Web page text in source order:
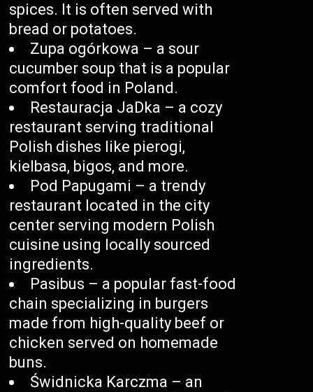
spices. It is often served with
bread or potatoes.
Zupa ogórkowa – a sour
cucumber soup that is a popular
comfort food in Poland.
Restauracja JaDka – a cozy
restaurant serving traditional
Polish dishes like pierogi,
kielbasa, bigos, and more.
Pod Papugami – a trendy
restaurant located in the city
center serving modern Polish
cuisine using locally sourced
ingredients.
Pasibus – a popular fast-food
chain specializing in burgers
made from high-quality beef or
chicken served on homemade
buns.
Świdnicka Karczma – an